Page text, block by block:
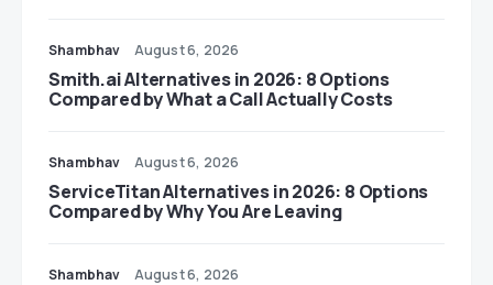
Shambhav August 6, 2026
Smith.ai Alternatives in 2026: 8 Options
Compared by What a Call Actually Costs
Shambhav August 6, 2026
ServiceTitan Alternatives in 2026: 8 Options
Compared by Why You Are Leaving
Shambhav August 6, 2026